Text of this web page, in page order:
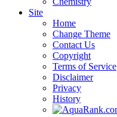
Site
Home
Change Theme
Contact Us
Copyright
Terms of Service
Disclaimer
Privacy
History